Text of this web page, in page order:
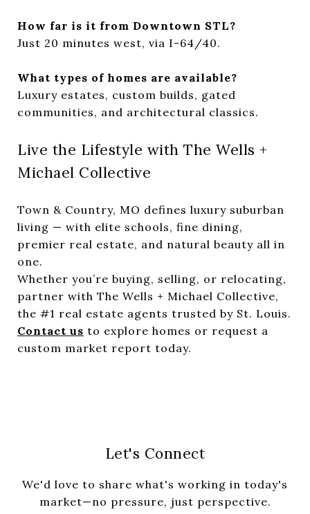
How far is it from Downtown STL?
Just 20 minutes west, via I-64/40.
What types of homes are available?
Luxury estates, custom builds, gated
communities, and architectural classics.
Live the Lifestyle with The Wells +
Michael Collective
Town & Country, MO defines luxury suburban
living — with elite schools, fine dining,
premier real estate, and natural beauty all in
one.
Whether you’re buying, selling, or relocating,
partner with The Wells + Michael Collective,
the #1 real estate agents trusted by St. Louis.
Contact us to explore homes or request a
custom market report today.
Let's Connect
We'd love to share what's working in today's
market—no pressure, just perspective.